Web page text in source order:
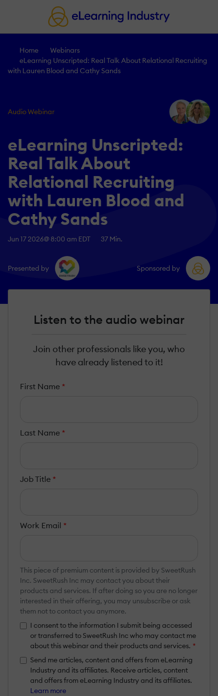
Home
Webinars
eLearning Unscripted: Real Talk About Relational Recruiting
with Lauren Blood and Cathy Sands
Audio Webinar
eLearning Unscripted:
Real Talk About
Relational Recruiting
with Lauren Blood and
Cathy Sands
Jun 17 2026@ 8:00 am EDT 37 Min.
Presented by Sponsored by
Listen to the audio webinar
Join other professionals like you, who
have already listened to it!
First Name *
Last Name *
Job Title *
Work Email *
This piece of premium content is provided by SweetRush
Inc. SweetRush Inc may contact you about their
products and services. If after doing so you are no longer
interested in their offering, you may unsubscribe or ask
them not to contact you anymore.
I consent to the information I submit being accessed
or transferred to SweetRush Inc who may contact me
about this webinar and their products and services. *
Send me articles, content and offers from eLearning
Industry and its affiliates. Receive articles, content
and offers from eLearning Industry and its affiliates.
Learn more